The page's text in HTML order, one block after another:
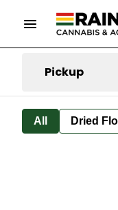
Pickup
All Dried